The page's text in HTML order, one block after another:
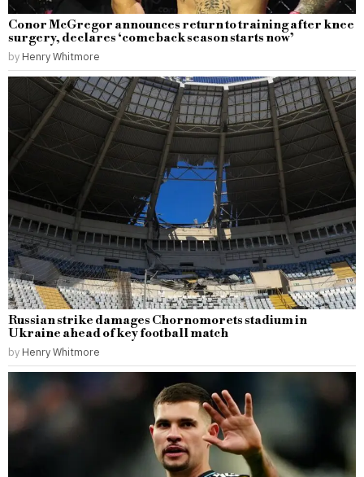
Conor McGregor announces return to training after knee
surgery, declares ‘comeback season starts now’
by Henry Whitmore
Russian strike damages Chornomorets stadium in
Ukraine ahead of key football match
by Henry Whitmore